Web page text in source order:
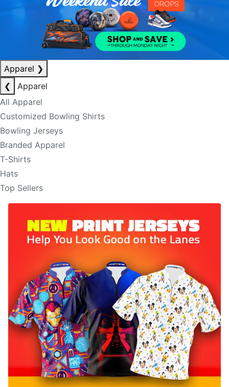
Apparel ❯
❮
Apparel
All Apparel
Customized Bowling Shirts
Bowling Jerseys
Branded Apparel
T-Shirts
Hats
Top Sellers